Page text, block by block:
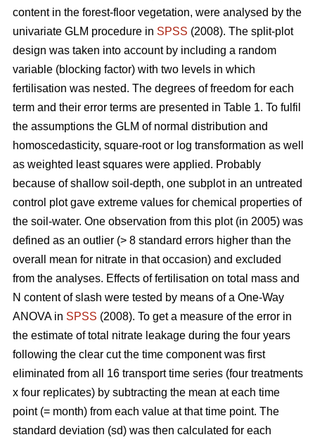
content in the forest-floor vegetation, were analysed by the
univariate GLM procedure in SPSS (2008). The split-plot
design was taken into account by including a random
variable (blocking factor) with two levels in which
fertilisation was nested. The degrees of freedom for each
term and their error terms are presented in Table 1. To fulfil
the assumptions the GLM of normal distribution and
homoscedasticity, square-root or log transformation as well
as weighted least squares were applied. Probably
because of shallow soil-depth, one subplot in an untreated
control plot gave extreme values for chemical properties of
the soil-water. One observation from this plot (in 2005) was
defined as an outlier (> 8 standard errors higher than the
overall mean for nitrate in that occasion) and excluded
from the analyses. Effects of fertilisation on total mass and
N content of slash were tested by means of a One-Way
ANOVA in SPSS (2008). To get a measure of the error in
the estimate of total nitrate leakage during the four years
following the clear cut the time component was first
eliminated from all 16 transport time series (four treatments
x four replicates) by subtracting the mean at each time
point (= month) from each value at that time point. The
standard deviation (sd) was then calculated for each